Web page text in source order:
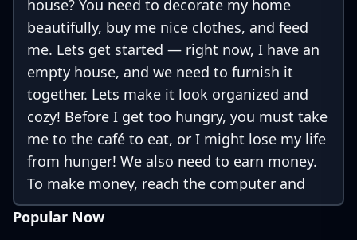
house? You need to decorate my home
beautifully, buy me nice clothes, and feed
me. Lets get started — right now, I have an
empty house, and we need to furnish it
together. Lets make it look organized and
cozy! Before I get too hungry, you must take
me to the café to eat, or I might lose my life
from hunger! We also need to earn money.
To make money, reach the computer and
use the money-making app. You can either
buy things or continue earning more
Popular Now